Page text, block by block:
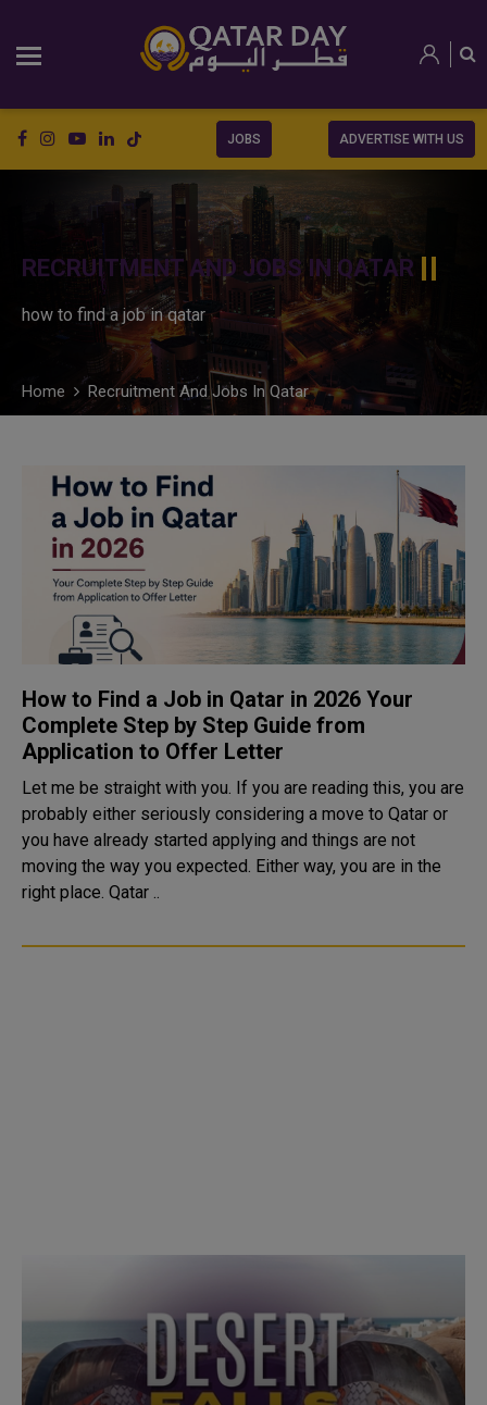
JOBS ADVERTISE WITH US
RECRUITMENT AND JOBS IN QATAR
how to find a job in qatar
Home Recruitment And Jobs In Qatar
How to Find a Job in Qatar in 2026 Your
Complete Step by Step Guide from
Application to Offer Letter
Let me be straight with you. If you are reading this, you are
probably either seriously considering a move to Qatar or
you have already started applying and things are not
moving the way you expected. Either way, you are in the
right place. Qatar ..